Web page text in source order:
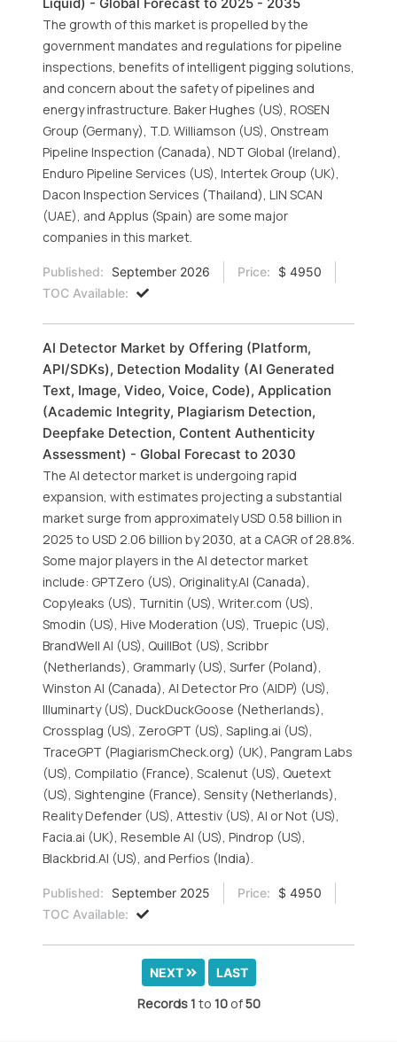
The growth of this market is propelled by the
government mandates and regulations for pipeline
inspections, benefits of intelligent pigging solutions,
and concern about the safety of pipelines and
energy infrastructure. Baker Hughes (US), ROSEN
Group (Germany), T.D. Williamson (US), Onstream
Pipeline Inspection (Canada), NDT Global (Ireland),
Enduro Pipeline Services (US), Intertek Group (UK),
Dacon Inspection Services (Thailand), LIN SCAN
(UAE), and Applus (Spain) are some major
companies in this market.
Published: September 2026 Price:
$ 4950
TOC Available:
AI Detector Market by Offering (Platform,
API/SDKs), Detection Modality (AI Generated
Text, Image, Video, Voice, Code), Application
(Academic Integrity, Plagiarism Detection,
Deepfake Detection, Content Authenticity
Assessment) - Global Forecast to 2030
The AI detector market is undergoing rapid
expansion, with estimates projecting a substantial
market surge from approximately USD 0.58 billion in
2025 to USD 2.06 billion by 2030, at a CAGR of 28.8%.
Some major players in the AI detector market
include: GPTZero (US), Originality.AI (Canada),
Copyleaks (US), Turnitin (US), Writer.com (US),
Smodin (US), Hive Moderation (US), Truepic (US),
BrandWell AI (US), QuillBot (US), Scribbr
(Netherlands), Grammarly (US), Surfer (Poland),
Winston AI (Canada), AI Detector Pro (AIDP) (US),
Illuminarty (US), DuckDuckGoose (Netherlands),
Crossplag (US), ZeroGPT (US), Sapling.ai (US),
TraceGPT (PlagiarismCheck.org) (UK), Pangram Labs
(US), Compilatio (France), Scalenut (US), Quetext
(US), Sightengine (France), Sensity (Netherlands),
Reality Defender (US), Attestiv (US), AI or Not (US),
Facia.ai (UK), Resemble AI (US), Pindrop (US),
Blackbrid.AI (US), and Perfios (India).
Published: September 2025 Price:
$ 4950
TOC Available:
NEXT LAST
Records1 to 10of50